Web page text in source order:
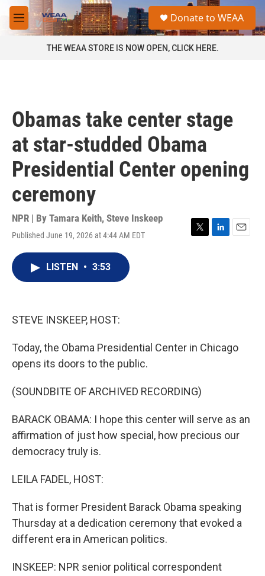
Skip to main content
M
e
a
Donate to WEAA
THE WEAA STORE IS NOW OPEN, CLICK HERE.
Obamas take center stage
at star-studded Obama
Presidential Center opening
ceremony
NPR | By Tamara Keith, Steve Inskeep
Published June 19, 2026 at 4:44 AM EDT
T
L
E
LISTEN • 3:53
STEVE INSKEEP, HOST:
Today, the Obama Presidential Center in Chicago
opens its doors to the public.
(SOUNDBITE OF ARCHIVED RECORDING)
BARACK OBAMA: I hope this center will serve as an
affirmation of just how special, how precious our
democracy truly is.
LEILA FADEL, HOST:
That is former President Barack Obama speaking
Thursday at a dedication ceremony that evoked a
different era in American politics.
INSKEEP: NPR senior political correspondent